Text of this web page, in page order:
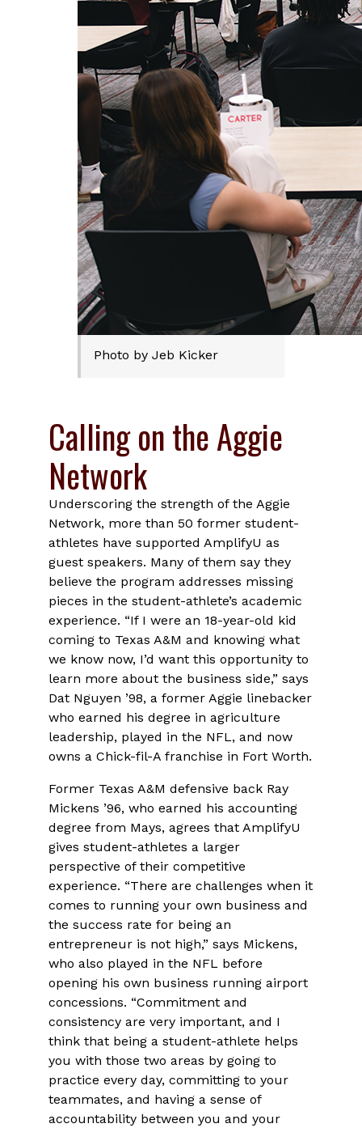
Photo by Jeb Kicker
Calling on the Aggie
Network
Underscoring the strength of the Aggie
Network, more than 50 former student-
athletes have supported AmplifyU as
guest speakers. Many of them say they
believe the program addresses missing
pieces in the student-athlete’s academic
experience. “If I were an 18-year-old kid
coming to Texas A&M and knowing what
we know now, I’d want this opportunity to
learn more about the business side,” says
Dat Nguyen ’98, a former Aggie linebacker
who earned his degree in agriculture
leadership, played in the NFL, and now
owns a Chick-fil-A franchise in Fort Worth.
Former Texas A&M defensive back Ray
Mickens ’96, who earned his accounting
degree from Mays, agrees that AmplifyU
gives student-athletes a larger
perspective of their competitive
experience. “There are challenges when it
comes to running your own business and
the success rate for being an
entrepreneur is not high,” says Mickens,
who also played in the NFL before
opening his own business running airport
concessions. “Commitment and
consistency are very important, and I
think that being a student-athlete helps
you with those two areas by going to
practice every day, committing to your
teammates, and having a sense of
accountability between you and your